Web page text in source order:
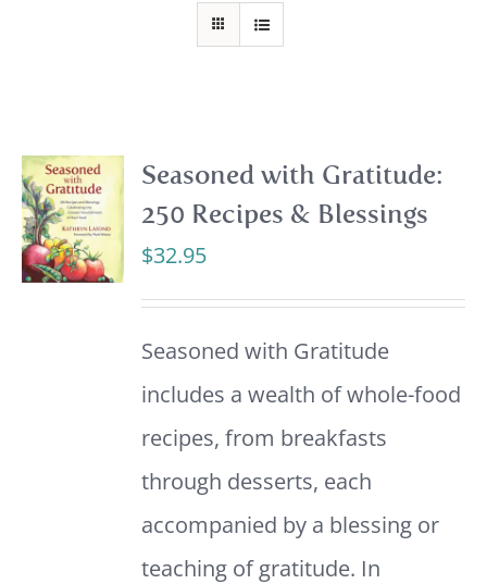
Seasoned with Gratitude:
250 Recipes & Blessings
$32.95
Seasoned with Gratitude
includes a wealth of whole-food
recipes, from breakfasts
through desserts, each
accompanied by a blessing or
teaching of gratitude. In